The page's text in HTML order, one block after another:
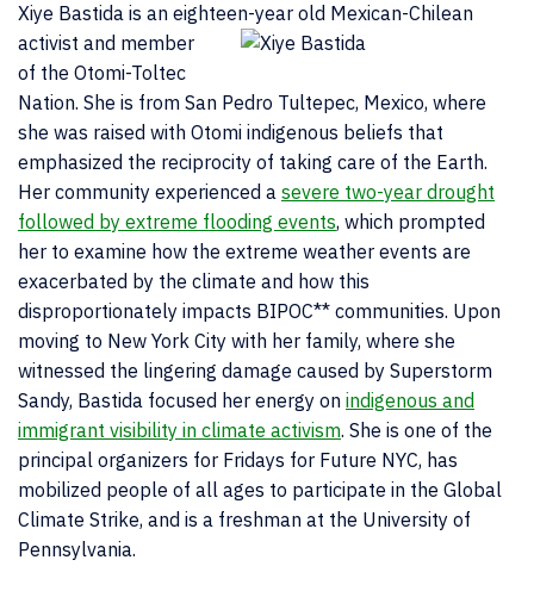
Xiye Bastida is an eighteen-year old Mexican-Chilean
activist and member
of the Otomi-Toltec
Nation. She is from San Pedro Tultepec, Mexico, where
she was raised with Otomi indigenous beliefs that
emphasized the reciprocity of taking care of the Earth.
Her community experienced a severe two-year drought
followed by extreme flooding events, which prompted
her to examine how the extreme weather events are
exacerbated by the climate and how this
disproportionately impacts BIPOC** communities. Upon
moving to New York City with her family, where she
witnessed the lingering damage caused by Superstorm
Sandy, Bastida focused her energy on indigenous and
immigrant visibility in climate activism. She is one of the
principal organizers for Fridays for Future NYC, has
mobilized people of all ages to participate in the Global
Climate Strike, and is a freshman at the University of
Pennsylvania.